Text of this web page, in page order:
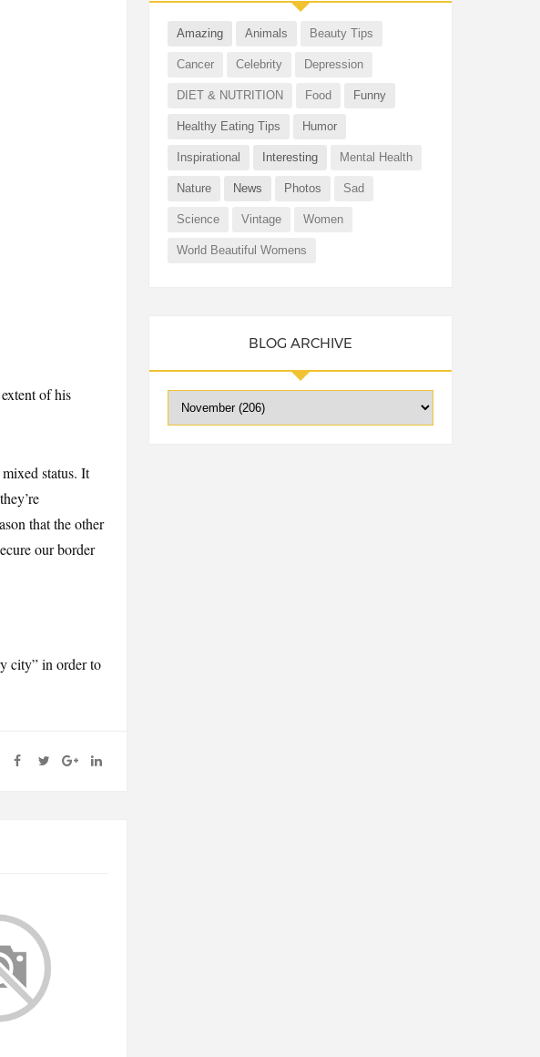
of his
status. It
that the other
our border
city” in order to
Amazing Animals Beauty Tips
Cancer Celebrity Depression
DIET & NUTRITION Food Funny
Healthy Eating Tips Humor
Inspirational Interesting Mental Health
Nature News Photos Sad
Science Vintage Women
World Beautiful Womens
BLOG ARCHIVE